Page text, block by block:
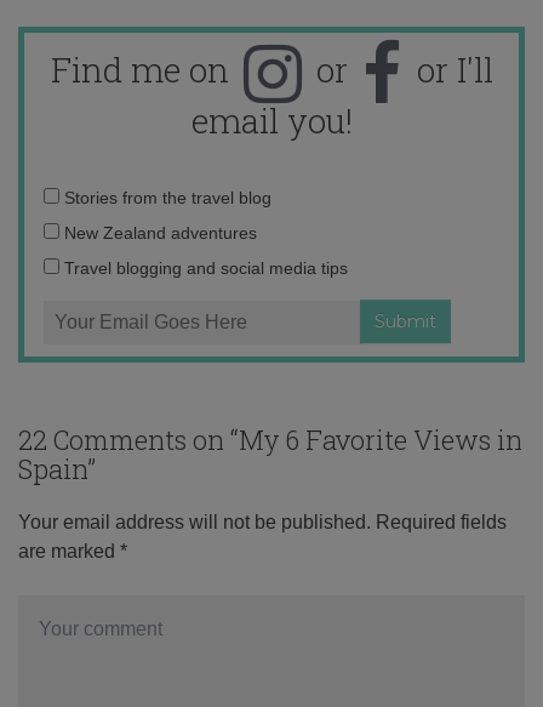
Find me on or
or I'll
email you!
Email
address:
Stories from the travel blog
New Zealand adventures
Travel blogging and social media tips
22 Comments on “My 6 Favorite Views in
Spain”
Your email address will not be published. Required fields
are marked *